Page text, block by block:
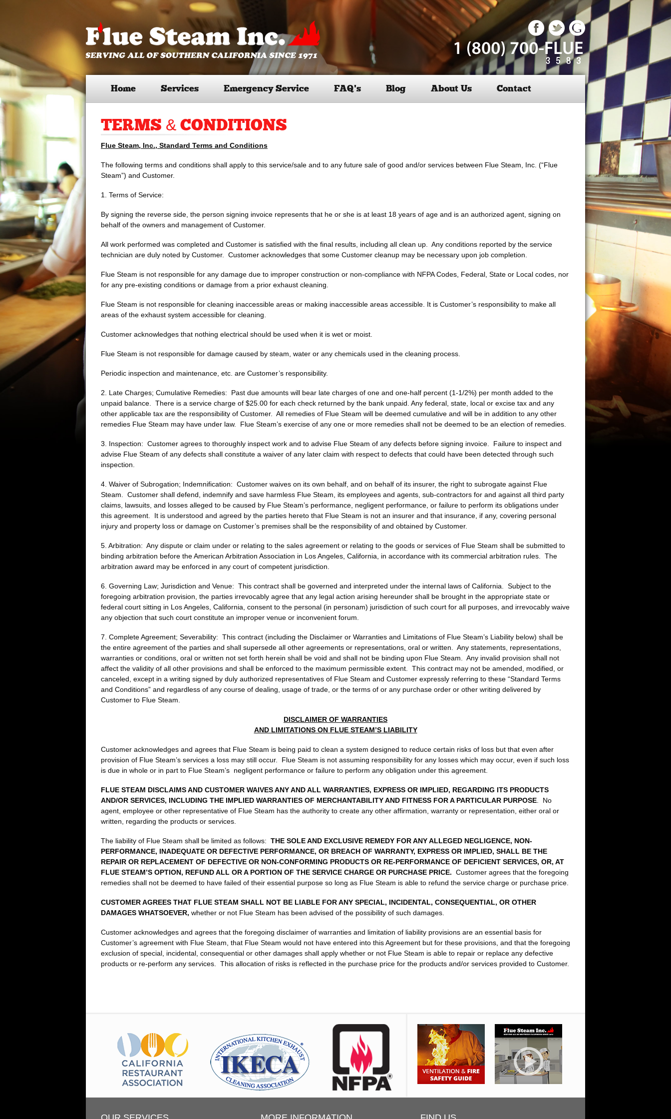
Home Services Emergency Service FAQ’s Blog About Us Contact
TERMS & CONDITIONS
Flue Steam, Inc., Standard Terms and Conditions
The following terms and conditions shall apply to this service/sale and to any future sale of good and/or services between Flue Steam, Inc. (“Flue
Steam”) and Customer.
1. Terms of Service:
By signing the reverse side, the person signing invoice represents that he or she is at least 18 years of age and is an authorized agent, signing on
behalf of the owners and management of Customer.
All work performed was completed and Customer is satisfied with the final results, including all clean up. Any conditions reported by the service
technician are duly noted by Customer. Customer acknowledges that some Customer cleanup may be necessary upon job completion.
Flue Steam is not responsible for any damage due to improper construction or non-compliance with NFPA Codes, Federal, State or Local codes, nor
for any pre-existing conditions or damage from a prior exhaust cleaning.
Flue Steam is not responsible for cleaning inaccessible areas or making inaccessible areas accessible. It is Customer’s responsibility to make all
areas of the exhaust system accessible for cleaning.
Customer acknowledges that nothing electrical should be used when it is wet or moist.
Flue Steam is not responsible for damage caused by steam, water or any chemicals used in the cleaning process.
Periodic inspection and maintenance, etc. are Customer’s responsibility.
2. Late Charges; Cumulative Remedies: Past due amounts will bear late charges of one and one‑half percent (1-1/2%) per month added to the
unpaid balance. There is a service charge of $25.00 for each check returned by the bank unpaid. Any federal, state, local or excise tax and any
other applicable tax are the responsibility of Customer. All remedies of Flue Steam will be deemed cumulative and will be in addition to any other
remedies Flue Steam may have under law. Flue Steam’s exercise of any one or more remedies shall not be deemed to be an election of remedies.
3. Inspection: Customer agrees to thoroughly inspect work and to advise Flue Steam of any defects before signing invoice. Failure to inspect and
advise Flue Steam of any defects shall constitute a waiver of any later claim with respect to defects that could have been detected through such
inspection.
4. Waiver of Subrogation; Indemnification: Customer waives on its own behalf, and on behalf of its insurer, the right to subrogate against Flue
Steam. Customer shall defend, indemnify and save harmless Flue Steam, its employees and agents, sub-contractors for and against all third party
claims, lawsuits, and losses alleged to be caused by Flue Steam’s performance, negligent performance, or failure to perform its obligations under
this agreement. It is understood and agreed by the parties hereto that Flue Steam is not an insurer and that insurance, if any, covering personal
injury and property loss or damage on Customer’s premises shall be the responsibility of and obtained by Customer.
5. Arbitration: Any dispute or claim under or relating to the sales agreement or relating to the goods or services of Flue Steam shall be submitted to
binding arbitration before the American Arbitration Association in Los Angeles, California, in accordance with its commercial arbitration rules. The
arbitration award may be enforced in any court of competent jurisdiction.
6. Governing Law; Jurisdiction and Venue: This contract shall be governed and interpreted under the internal laws of California. Subject to the
foregoing arbitration provision, the parties irrevocably agree that any legal action arising hereunder shall be brought in the appropriate state or
federal court sitting in Los Angeles, California, consent to the personal (in personam) jurisdiction of such court for all purposes, and irrevocably waive
any objection that such court constitute an improper venue or inconvenient forum.
7. Complete Agreement; Severability: This contract (including the Disclaimer or Warranties and Limitations of Flue Steam’s Liability below) shall be
the entire agreement of the parties and shall supersede all other agreements or representations, oral or written. Any statements, representations,
warranties or conditions, oral or written not set forth herein shall be void and shall not be binding upon Flue Steam. Any invalid provision shall not
affect the validity of all other provisions and shall be enforced to the maximum permissible extent. This contract may not be amended, modified, or
canceled, except in a writing signed by duly authorized representatives of Flue Steam and Customer expressly referring to these “Standard Terms
and Conditions” and regardless of any course of dealing, usage of trade, or the terms of or any purchase order or other writing delivered by
Customer to Flue Steam.
DISCLAIMER OF WARRANTIES
AND LIMITATIONS ON FLUE STEAM’S LIABILITY
Customer acknowledges and agrees that Flue Steam is being paid to clean a system designed to reduce certain risks of loss but that even after
provision of Flue Steam’s services a loss may still occur. Flue Steam is not assuming responsibility for any losses which may occur, even if such loss
is due in whole or in part to Flue Steam’s negligent performance or failure to perform any obligation under this agreement.
FLUE STEAM DISCLAIMS AND CUSTOMER WAIVES ANY AND ALL WARRANTIES, EXPRESS OR IMPLIED, REGARDING ITS PRODUCTS
AND/OR SERVICES, INCLUDING THE IMPLIED WARRANTIES OF MERCHANTABILITY AND FITNESS FOR A PARTICULAR PURPOSE . No
agent, employee or other representative of Flue Steam has the authority to create any other affirmation, warranty or representation, either oral or
written, regarding the products or services.
The liability of Flue Steam shall be limited as follows: THE SOLE AND EXCLUSIVE REMEDY FOR ANY ALLEGED NEGLIGENCE, NON-
PERFORMANCE, INADEQUATE OR DEFECTIVE PERFORMANCE, OR BREACH OF WARRANTY, EXPRESS OR IMPLIED, SHALL BE THE
REPAIR OR REPLACEMENT OF DEFECTIVE OR NON‑CONFORMING PRODUCTS OR RE‑PERFORMANCE OF DEFICIENT SERVICES, OR, AT
FLUE STEAM’S OPTION, REFUND ALL OR A PORTION OF THE SERVICE CHARGE OR PURCHASE PRICE. Customer agrees that the foregoing
remedies shall not be deemed to have failed of their essential purpose so long as Flue Steam is able to refund the service charge or purchase price.
CUSTOMER AGREES THAT FLUE STEAM SHALL NOT BE LIABLE FOR ANY SPECIAL, INCIDENTAL, CONSEQUENTIAL, OR OTHER
DAMAGES WHATSOEVER, whether or not Flue Steam has been advised of the possibility of such damages.
Customer acknowledges and agrees that the foregoing disclaimer of warranties and limitation of liability provisions are an essential basis for
Customer’s agreement with Flue Steam, that Flue Steam would not have entered into this Agreement but for these provisions, and that the foregoing
exclusion of special, incidental, consequential or other damages shall apply whether or not Flue Steam is able to repair or replace any defective
products or re‑perform any services. This allocation of risks is reflected in the purchase price for the products and/or services provided to Customer.